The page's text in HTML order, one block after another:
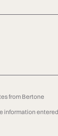
from Bertone
information